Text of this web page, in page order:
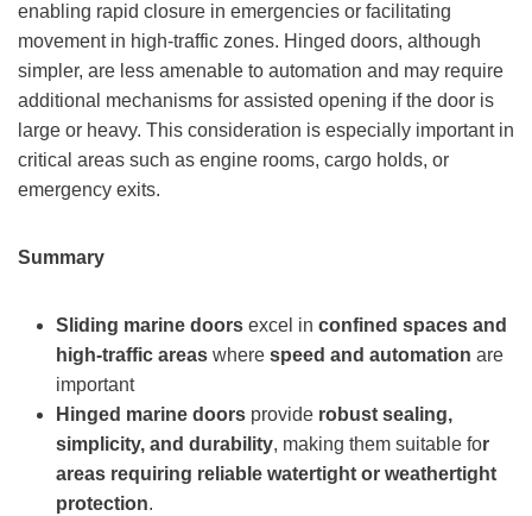
enabling rapid closure in emergencies or facilitating
movement in high-traffic zones. Hinged doors, although
simpler, are less amenable to automation and may require
additional mechanisms for assisted opening if the door is
large or heavy. This consideration is especially important in
critical areas such as engine rooms, cargo holds, or
emergency exits.
Summary
Sliding marine doors excel in confined spaces and
high-traffic areas where speed and automation are
important
H inged marine doors provide robust sealing,
simplicity, and durability, making them suitable for
areas requiring reliable watertight or weathertight
protection.